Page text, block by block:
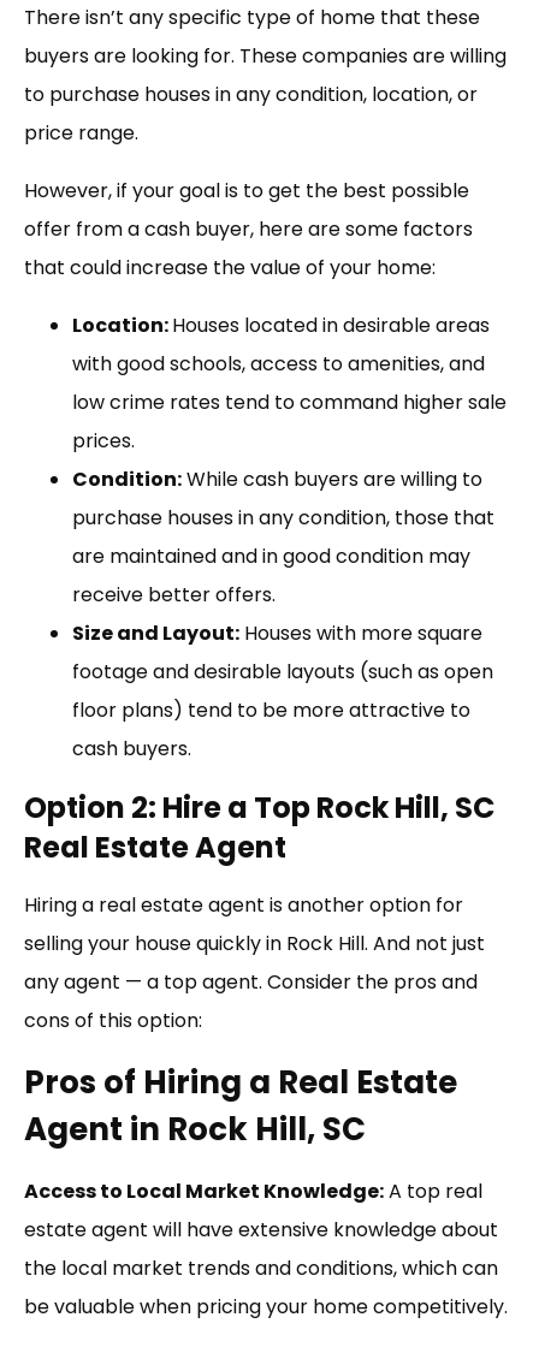
There isn’t any specific type of home that these
buyers are looking for. These companies are willing
to purchase houses in any condition, location, or
price range.
However, if your goal is to get the best possible
offer from a cash buyer, here are some factors
that could increase the value of your home:
Location:Houses located in desirable areas
with good schools, access to amenities, and
low crime rates tend to command higher sale
prices.
Condition:While cash buyers are willing to
purchase houses in any condition, those that
are maintained and in good condition may
receive better offers.
Size and Layout: Houses with more square
footage and desirable layouts (such as open
floor plans) tend to be more attractive to
cash buyers.
Option 2: Hire a Top Rock Hill, SC
Real Estate Agent
Hiring a real estate agent is another option for
selling your house quickly in Rock Hill. And not just
any agent — a top agent. Consider the pros and
cons of this option:
Pros of Hiring a Real Estate
Agent in Rock Hill, SC
Access to Local Market Knowledge:A top real
estate agent will have extensive knowledge about
the local market trends and conditions, which can
be valuable when pricing your home competitively.